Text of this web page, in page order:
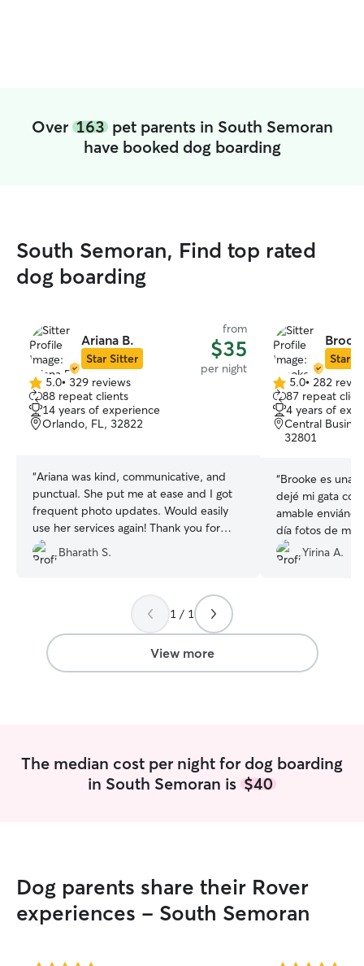
Over 163pet parents in South Semoran
have booked dog boarding
South Semoran, Find top rated
dog boarding
Ariana B.
Star Sitter
from
$35
per night
5.0
out
of
5
5.0• 329 reviews
88 repeat clients
14 years of experience
Orlando, FL, 32822
“Ariana was kind, communicative, and
punctual. She put me at ease and I got
frequent photo updates. Would easily
use her services again! Thank you for
watching our Samosa!
Bharath S.
Star
5.0
out
of
5
5.0• 282
87 repeat
4 years of
Central
32801
“Brooke es una
dejé mi gata
amable
día fotos de mi
tenía cargada
mucho su
cuando la
todo Brooke de
Yirina A.
1 / 1
View more
The median cost per night for dog boarding
in South Semoran is $40
Dog parents share their Rover
experiences - South Semoran